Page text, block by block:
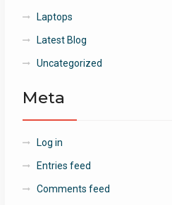
Laptops
Latest Blog
Uncategorized
Meta
Log in
Entries feed
Comments feed